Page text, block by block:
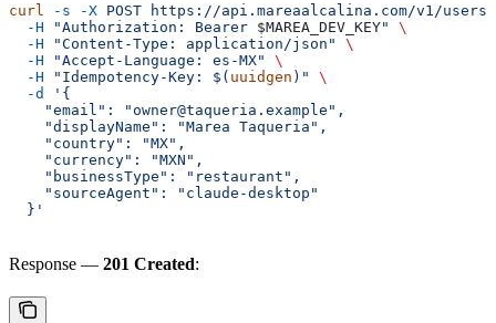
curl -s -X POST https://api.mareaalcalina.com/v1/users
  -H
"Authorization: Bearer $MAREA_DEV_KEY"
\
  -H
"Content-Type: application/json"
\
  -H
"Accept-Language: es-MX"
\
  -H
"Idempotency-Key: $( uuidgen )"
\
  -d
'{
    "email": "owner@taqueria.example",
    "displayName": "Marea Taqueria",
    "country": "MX",
    "currency": "MXN",
    "businessType": "restaurant",
    "sourceAgent": "claude-desktop"
  }'
Response — 201 Created: